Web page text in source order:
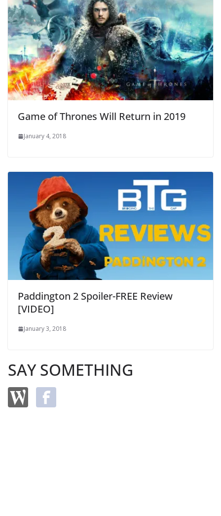
Game of Thrones Will Return in 2019
January 4, 2018
Paddington 2 Spoiler-FREE Review
[VIDEO]
January 3, 2018
SAY SOMETHING